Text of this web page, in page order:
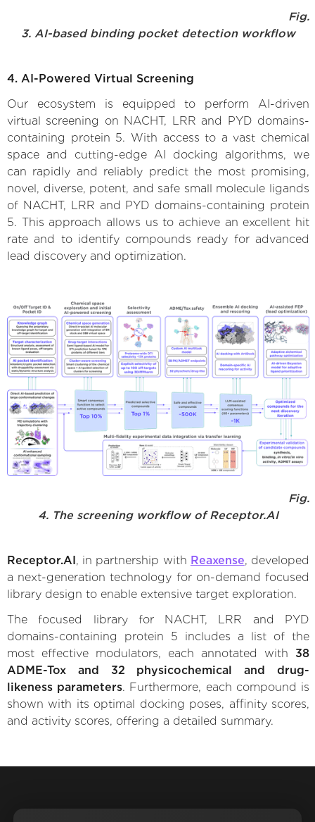
Fig.
3. AI-based binding pocket detection workflow
4. AI-Powered Virtual Screening
Our ecosystem is equipped to perform AI-driven
virtual screening on NACHT, LRR and PYD domains-
containing protein 5. With access to a vast chemical
space and cutting-edge AI docking algorithms, we
can rapidly and reliably predict the most promising,
novel, diverse, potent, and safe small molecule ligands
of NACHT, LRR and PYD domains-containing protein
5. This approach allows us to achieve an excellent hit
rate and to identify compounds ready for advanced
lead discovery and optimization.
Fig.
4. The screening workflow of Receptor.AI
Receptor.AI , in partnership with Reaxense, developed
a next-generation technology for on-demand focused
library design to enable extensive target exploration.
The focused library for NACHT, LRR and PYD
domains-containing protein 5 includes a list of the
most effective modulators, each annotated with 38
ADME-Tox and 32 physicochemical and drug-
likeness parameters. Furthermore, each compound is
shown with its optimal docking poses, affinity scores,
and activity scores, offering a detailed summary.